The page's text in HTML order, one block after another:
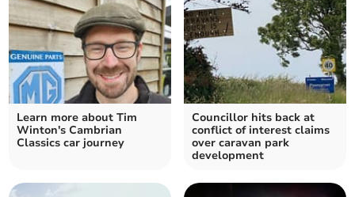
Learn more about Tim
Winton's Cambrian
Classics car journey
Councillor hits back at
conflict of interest claims
over caravan park
development